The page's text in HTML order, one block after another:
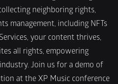
neighboring rights,
management, including NFTs
your content thrives,
all rights, empowering
Join us for a demo of
at the XP Music conference